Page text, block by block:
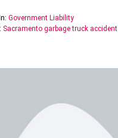
Government Liability
Sacramento garbage truck accident